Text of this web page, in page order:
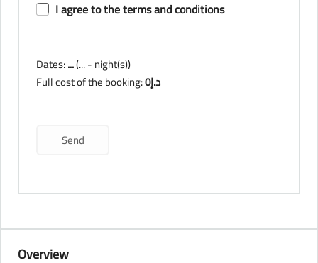
I agree to the terms and conditions
Dates:...(...- night(s))
Full cost of the booking: د.إ0
Overview